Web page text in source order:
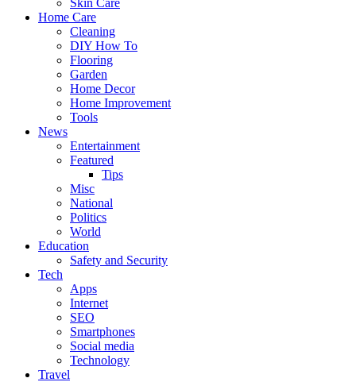
Skin Care
Home Care
Cleaning
DIY How To
Flooring
Garden
Home Decor
Home Improvement
Tools
News
Entertainment
Featured
Tips
Misc
National
Politics
World
Education
Safety and Security
Tech
Apps
Internet
SEO
Smartphones
Social media
Technology
Travel